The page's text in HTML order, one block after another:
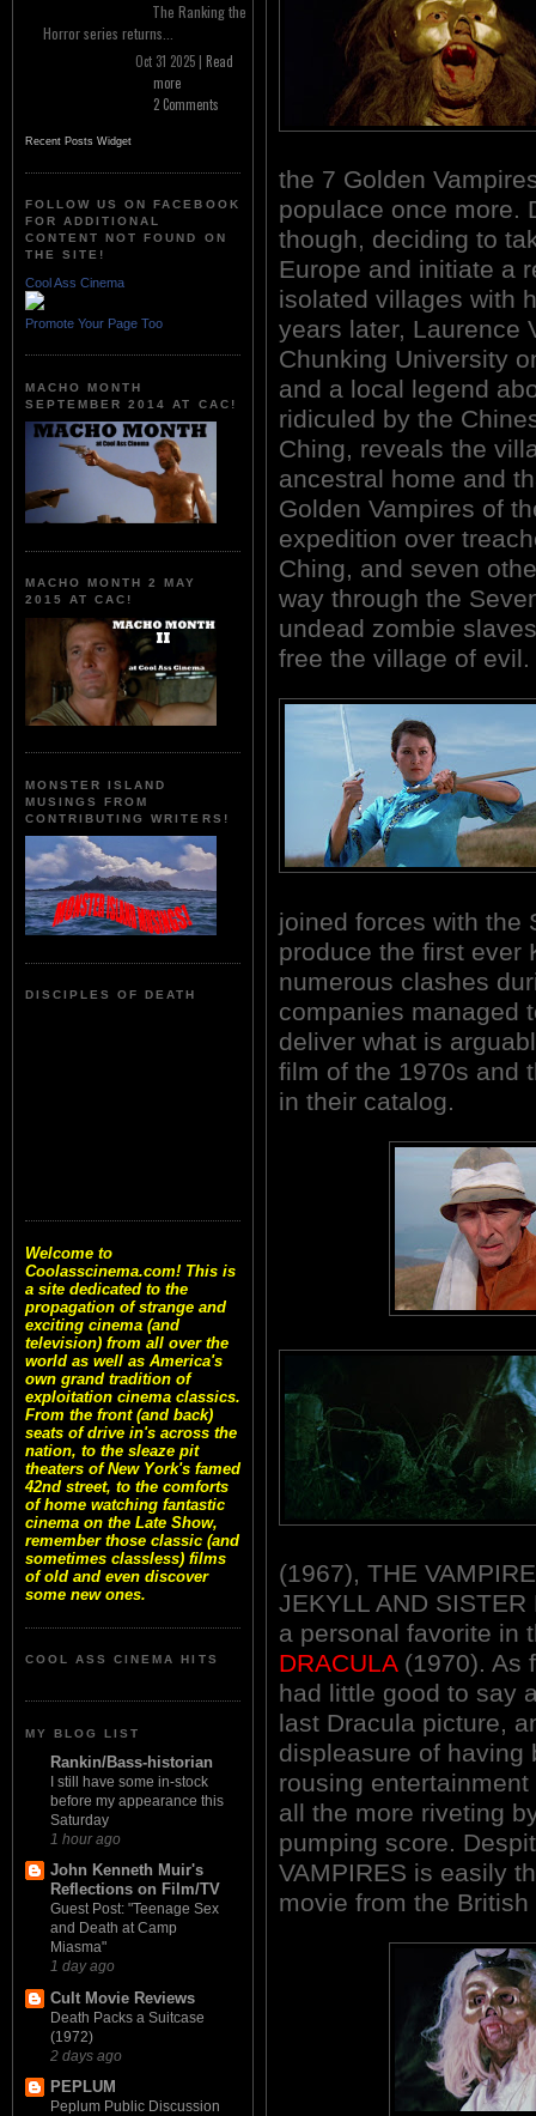
The Ranking the
Horror series returns...
Oct 31 2025 | Read
more
2 Comments
Recent Posts Widget
FOLLOW US ON FACEBOOK
FOR ADDITIONAL
CONTENT NOT FOUND ON
THE SITE!
Cool Ass Cinema
Promote Your Page Too
MACHO MONTH
SEPTEMBER 2014 AT CAC!
MACHO MONTH 2 MAY
2015 AT CAC!
MONSTER ISLAND
MUSINGS FROM
CONTRIBUTING WRITERS!
DISCIPLES OF DEATH
Welcome to
Coolasscinema.com! This is
a site dedicated to the
propagation of strange and
exciting cinema (and
television) from all over the
world as well as America's
own grand tradition of
exploitation cinema classics.
From the front (and back)
seats of drive in's across the
nation, to the sleaze pit
theaters of New York's famed
42nd street, to the comforts
of home watching fantastic
cinema on the Late Show,
remember those classic (and
sometimes classless) films
of old and even discover
some new ones.
COOL ASS CINEMA HITS
MY BLOG LIST
Rankin/Bass-historian
I still have some in-stock
before my appearance this
Saturday
1 hour ago
John Kenneth Muir's
Reflections on Film/TV
Guest Post: "Teenage Sex
and Death at Camp
Miasma"
1 day ago
Cult Movie Reviews
Death Packs a Suitcase
(1972)
2 days ago
PEPLUM
Peplum Public Discussion
the 7 Golden
populace once more.
though, deciding to
Europe and initiate a
isolated villages with
years later, Laurence
Chunking University
and a local legend
ridiculed by the
Ching, reveals the
ancestral home and
Golden Vampires of
expedition over
Ching, and seven
way through the
undead zombie
free the village of evil.
joined forces with the
produce the first ever
numerous clashes
companies managed
deliver what is
film of the 1970s and
in their catalog.
(1967), THE
JEKYLL AND
a personal favorite in
DRACULA(1970). As
had little good to say
last Dracula picture,
displeasure of having
rousing
all the more riveting
pumping score.
VAMPIRES is easily
movie from the